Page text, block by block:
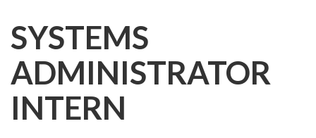
SYSTEMS
ADMINISTRATOR
INTERN